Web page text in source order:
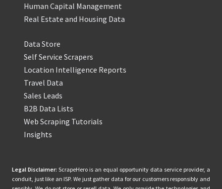
Human Capital Management
Real Estate and Housing Data
Data Store
Self Service Scrapers
Location Intelligence Reports
Travel Data
Sales Leads
B2B Data Lists
Web Scraping Tutorials
Insights
Legal Disclaimer: ScrapeHero is an equal opportunity data service provider, a
conduit, just like an ISP. We just gather data for our customers responsibly and